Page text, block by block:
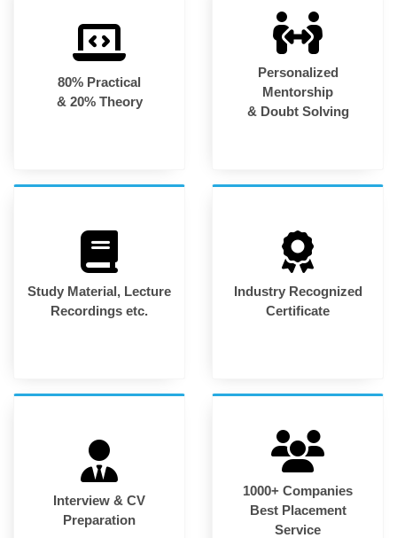
80% Practical
& 20% Theory
Personalized
Mentorship
& Doubt Solving
Study Material, Lecture
Recordings etc.
Industry Recognized
Certificate
Interview & CV
Preparation
1000+ Companies
Best Placement
Service